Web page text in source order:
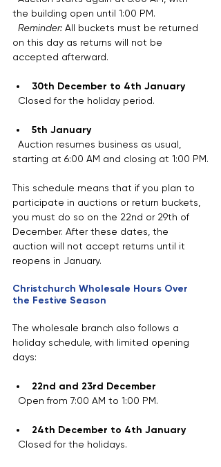
the building open until 1:00 PM.
Reminder: All buckets must be returned
on this day as returns will not be
accepted afterward.
30th December to 4th January
  Closed for the holiday period.
5th January
starting at 6:00 AM and closing at 1:00 PM.
This schedule means that if you plan to
participate in auctions or return buckets,
you must do so on the 22nd or 29th of
December. After these dates, the
auction will not accept returns until it
reopens in January.
Christchurch Wholesale Hours Over
the Festive Season
The wholesale branch also follows a
holiday schedule, with limited opening
days:
22nd and 23rd December
  Open from 7:00 AM to 1:00 PM.
24th December to 4th January
  Closed for the holidays.